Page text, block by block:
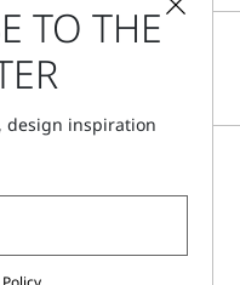
TO THE
design inspiration